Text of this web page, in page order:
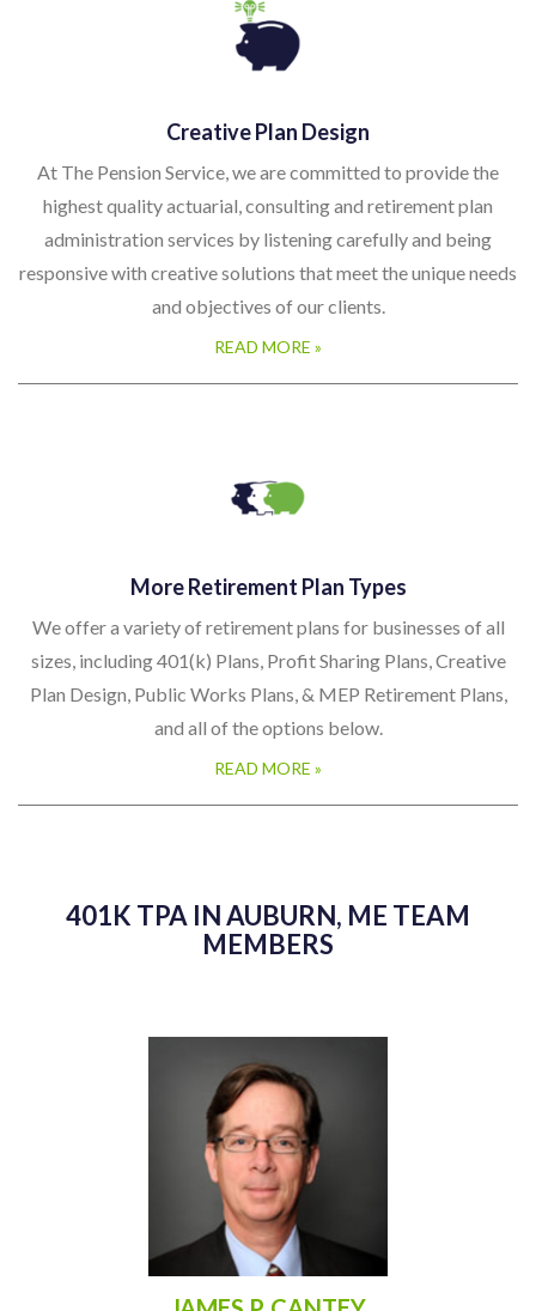
Creative Plan Design
At The Pension Service, we are committed to provide the
highest quality actuarial, consulting and retirement plan
administration services by listening carefully and being
responsive with creative solutions that meet the unique needs
and objectives of our clients.
READ MORE »
More Retirement Plan Types
We offer a variety of retirement plans for businesses of all
sizes, including 401(k) Plans, Profit Sharing Plans, Creative
Plan Design, Public Works Plans, & MEP Retirement Plans,
and all of the options below.
READ MORE »
401K TPA IN AUBURN, ME TEAM
MEMBERS